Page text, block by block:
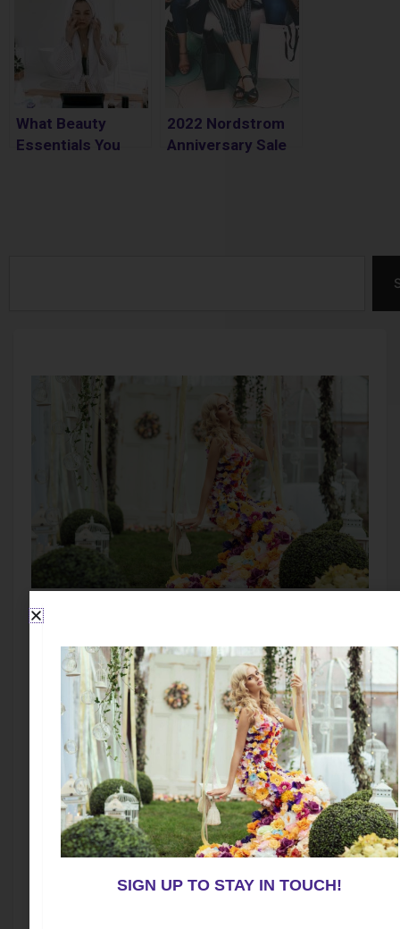
What Beauty
Essentials You
2022 Nordstrom
Anniversary Sale
Subscribe to my blog and you will receive fun news
and be entered into all contests and giveaways
First Name:
Email:
SIGN UP TO STAY IN TOUCH!